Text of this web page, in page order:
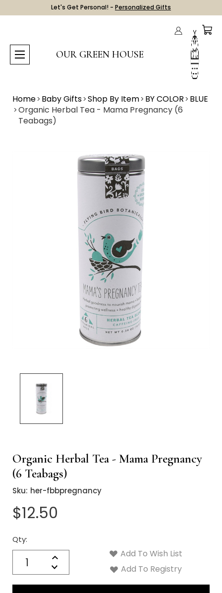
Let's Get Personal! - Personalized Gifts
OUR GREEN HOUSE
Home Baby Gifts Shop By Item BY COLOR
BLUE
Organic Herbal Tea - Mama Pregnancy (6
Teabags)
Organic Herbal Tea - Mama Pregnancy
(6 Teabags)
Sku: her-fbbpregnancy
$12.50
Qty:
Increase
Quantity:
Decrease
Quantity:
Current
Stock:
Add To Wish List
Add To Registry